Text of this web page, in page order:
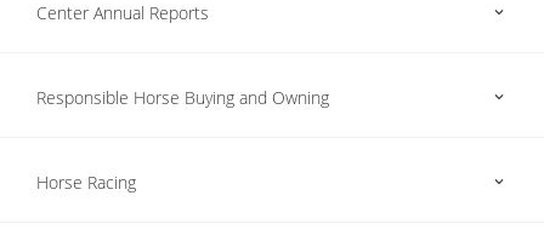
Center Annual Reports
Responsible Horse Buying and Owning
Horse Racing